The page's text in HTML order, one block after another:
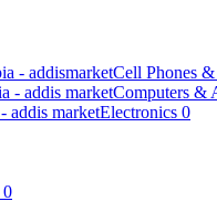
Cell Phones
Computers &
Electronics 0
0